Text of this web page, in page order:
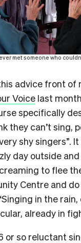
met someone who
advice front of
Voice last
specifically
they can’t sing,
shy singers”. It
day outside
to flee
Centre and
in the rain,
already in
or so reluctant